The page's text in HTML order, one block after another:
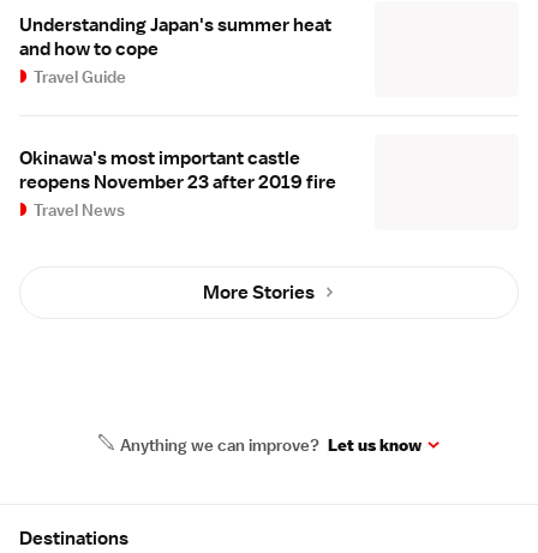
Understanding Japan's summer heat
and how to cope
Travel Guide
Okinawa's most important castle
reopens November 23 after 2019 fire
Travel News
More Stories
Anything we can improve? Let us know
Destinations